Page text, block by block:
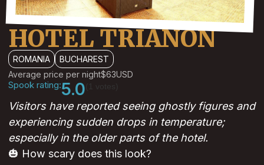
HOTEL TRIANON
ROMANIA
BUCHAREST
Average price per night$63USD
Spook rating:5.0
Visitors have reported seeing ghostly figures and
experiencing sudden drops in temperature;
especially in the older parts of the hotel.
🎃 How scary does this look?